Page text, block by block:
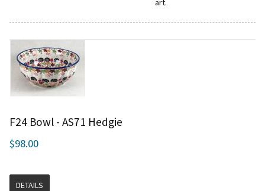
art.
F24 Bowl - AS71 Hedgie
$98.00
DETAILS